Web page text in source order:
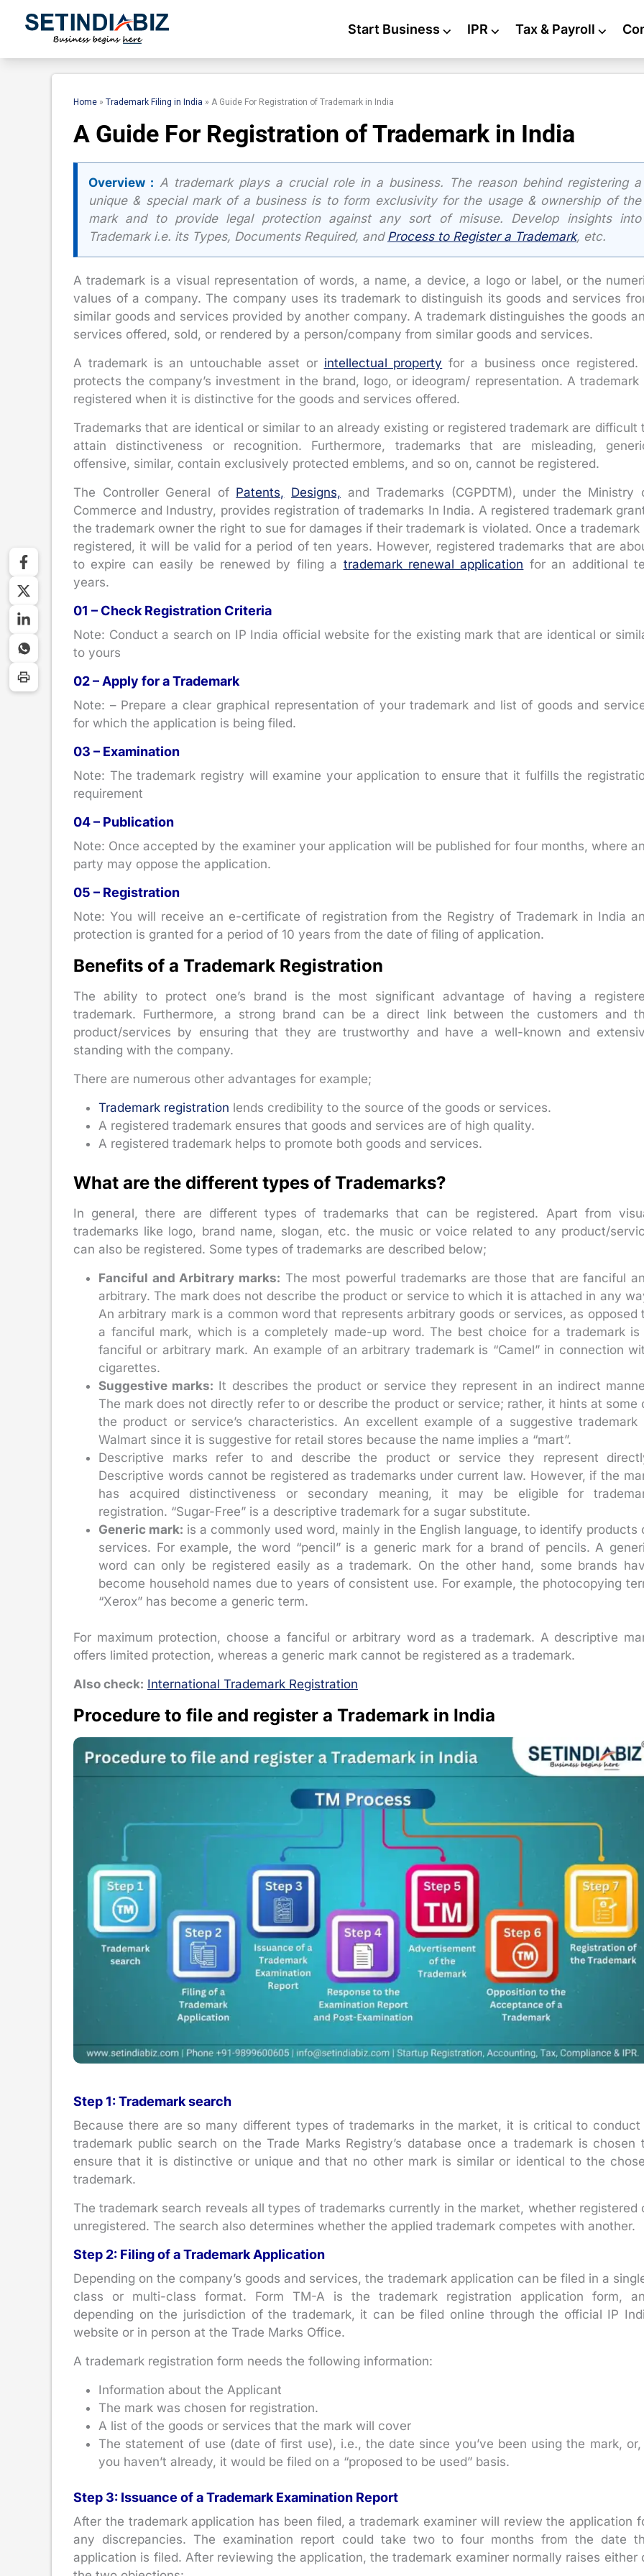
Start Business ⌵ IPR ⌵ Tax & Payroll ⌵
Home » Trademark Filing in India » A Guide For Registration of Trademark in India
A Guide For Registration of Trademark in India
Overview : A trademark plays a crucial role in a business. The reason behind registering a
unique & special mark of a business is to form exclusivity for the usage & ownership of the
mark and to provide legal protection against any sort of misuse. Develop insights into
Trademark i.e. its Types, Documents Required, and Process to Register a Trademark, etc.
A trademark is a visual representation of words, a name, a device, a logo or label, or the
values of a company. The company uses its trademark to distinguish its goods and services
similar goods and services provided by another company. A trademark distinguishes the goods
services offered, sold, or rendered by a person/company from similar goods and services.
A trademark is an untouchable asset or intellectual property for a business once registered.
protects the company’s investment in the brand, logo, or ideogram/ representation. A trademark
registered when it is distinctive for the goods and services offered.
Trademarks that are identical or similar to an already existing or registered trademark are difficult
attain distinctiveness or recognition. Furthermore, trademarks that are misleading,
offensive, similar, contain exclusively protected emblems, and so on, cannot be registered.
The Controller General of Patents, Designs, and Trademarks (CGPDTM), under the Ministry
Commerce and Industry, provides registration of trademarks In India. A registered trademark
the trademark owner the right to sue for damages if their trademark is violated. Once a trademark
registered, it will be valid for a period of ten years. However, registered trademarks that are
to expire can easily be renewed by filing a trademark renewal application for an additional
years.
01 – Check Registration Criteria
Note: Conduct a search on IP India official website for the existing mark that are identical or
to yours
02 – Apply for a Trademark
Note: – Prepare a clear graphical representation of your trademark and list of goods and
for which the application is being filed.
03 – Examination
Note: The trademark registry will examine your application to ensure that it fulfills the
requirement
04 – Publication
Note: Once accepted by the examiner your application will be published for four months, where
party may oppose the application.
05 – Registration
Note: You will receive an e-certificate of registration from the Registry of Trademark in India
protection is granted for a period of 10 years from the date of filing of application.
Benefits of a Trademark Registration
The ability to protect one’s brand is the most significant advantage of having a
trademark. Furthermore, a strong brand can be a direct link between the customers and
product/services by ensuring that they are trustworthy and have a well-known and
standing with the company.
There are numerous other advantages for example;
Trademark registration lends credibility to the source of the goods or services.
A registered trademark ensures that goods and services are of high quality.
A registered trademark helps to promote both goods and services.
What are the different types of Trademarks?
In general, there are different types of trademarks that can be registered. Apart from
trademarks like logo, brand name, slogan, etc. the music or voice related to any product/
can also be registered. Some types of trademarks are described below;
Fanciful and Arbitrary marks: The most powerful trademarks are those that are fanciful
arbitrary. The mark does not describe the product or service to which it is attached in any
An arbitrary mark is a common word that represents arbitrary goods or services, as opposed
a fanciful mark, which is a completely made-up word. The best choice for a trademark is
fanciful or arbitrary mark. An example of an arbitrary trademark is “Camel” in connection
cigarettes.
Suggestive marks: It describes the product or service they represent in an indirect
The mark does not directly refer to or describe the product or service; rather, it hints at some
the product or service’s characteristics. An excellent example of a suggestive trademark
Walmart since it is suggestive for retail stores because the name implies a “mart”.
Descriptive marks refer to and describe the product or service they represent
Descriptive words cannot be registered as trademarks under current law. However, if the
has acquired distinctiveness or secondary meaning, it may be eligible for
registration. “Sugar-Free” is a descriptive trademark for a sugar substitute.
Generic mark: is a commonly used word, mainly in the English language, to identify products
services. For example, the word “pencil” is a generic mark for a brand of pencils. A
word can only be registered easily as a trademark. On the other hand, some brands
become household names due to years of consistent use. For example, the photocopying
“Xerox” has become a generic term.
For maximum protection, choose a fanciful or arbitrary word as a trademark. A descriptive
offers limited protection, whereas a generic mark cannot be registered as a trademark.
Also check: International Trademark Registration
Procedure to file and register a Trademark in India
Step 1: Trademark search
Because there are so many different types of trademarks in the market, it is critical to conduct
trademark public search on the Trade Marks Registry’s database once a trademark is chosen
ensure that it is distinctive or unique and that no other mark is similar or identical to the
trademark.
The trademark search reveals all types of trademarks currently in the market, whether registered
unregistered. The search also determines whether the applied trademark competes with another.
Step 2: Filing of a Trademark Application
Depending on the company’s goods and services, the trademark application can be filed in a
class or multi-class format. Form TM-A is the trademark registration application form,
depending on the jurisdiction of the trademark, it can be filed online through the official IP
website or in person at the Trade Marks Office.
A trademark registration form needs the following information:
Information about the Applicant
The mark was chosen for registration.
A list of the goods or services that the mark will cover
The statement of use (date of first use), i.e., the date since you’ve been using the mark,
you haven’t already, it would be filed on a “proposed to be used” basis.
Step 3: Issuance of a Trademark Examination Report
After the trademark application has been filed, a trademark examiner will review the application
any discrepancies. The examination report could take two to four months from the date
application is filed. After reviewing the application, the trademark examiner normally raises either